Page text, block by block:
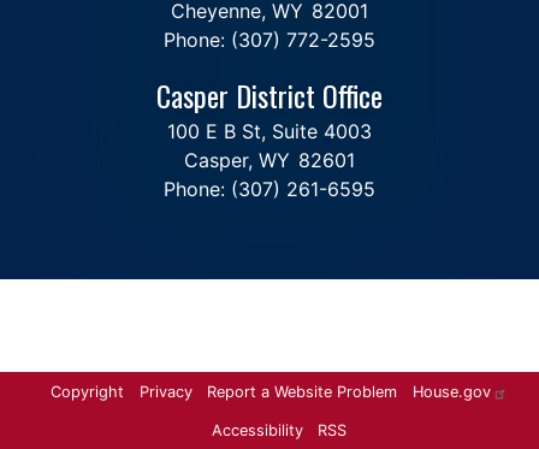
Cheyenne, WY82001
Phone: (307) 772-2595
Casper District Office
100 E B St, Suite 4003
Casper, WY82601
Phone: (307) 261-6595
Copyright Privacy Report a Website Problem House.gov
Accessibility RSS